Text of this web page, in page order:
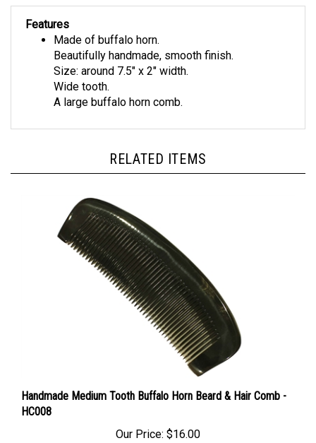
Made of buffalo horn.
Beautifully handmade, smooth finish.
Size: around 7.5" x 2" width.
Wide tooth.
A large buffalo horn comb.
HC008